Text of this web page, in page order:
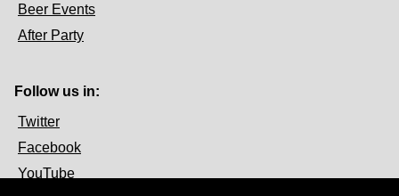
Beer Events
After Party
Follow us in:
Twitter
Facebook
YouTube